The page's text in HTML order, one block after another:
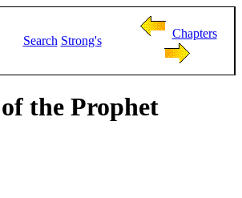
Search Strong's
Chapters
the Prophet